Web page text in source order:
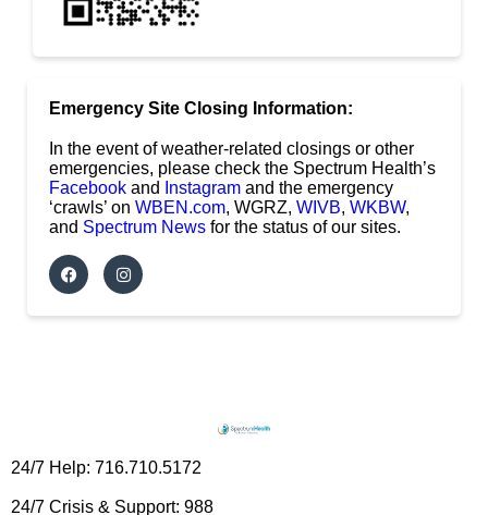
Emergency Site Closing Information:
In the event of weather-related closings or other
emergencies, please check the Spectrum Health’s
Facebook and Instagram and the emergency
‘crawls’ on WBEN.com, WGRZ, WIVB, WKBW,
and Spectrum News for the status of our sites.
24/7 Help: 716.710.5172
24/7 Crisis & Support: 988